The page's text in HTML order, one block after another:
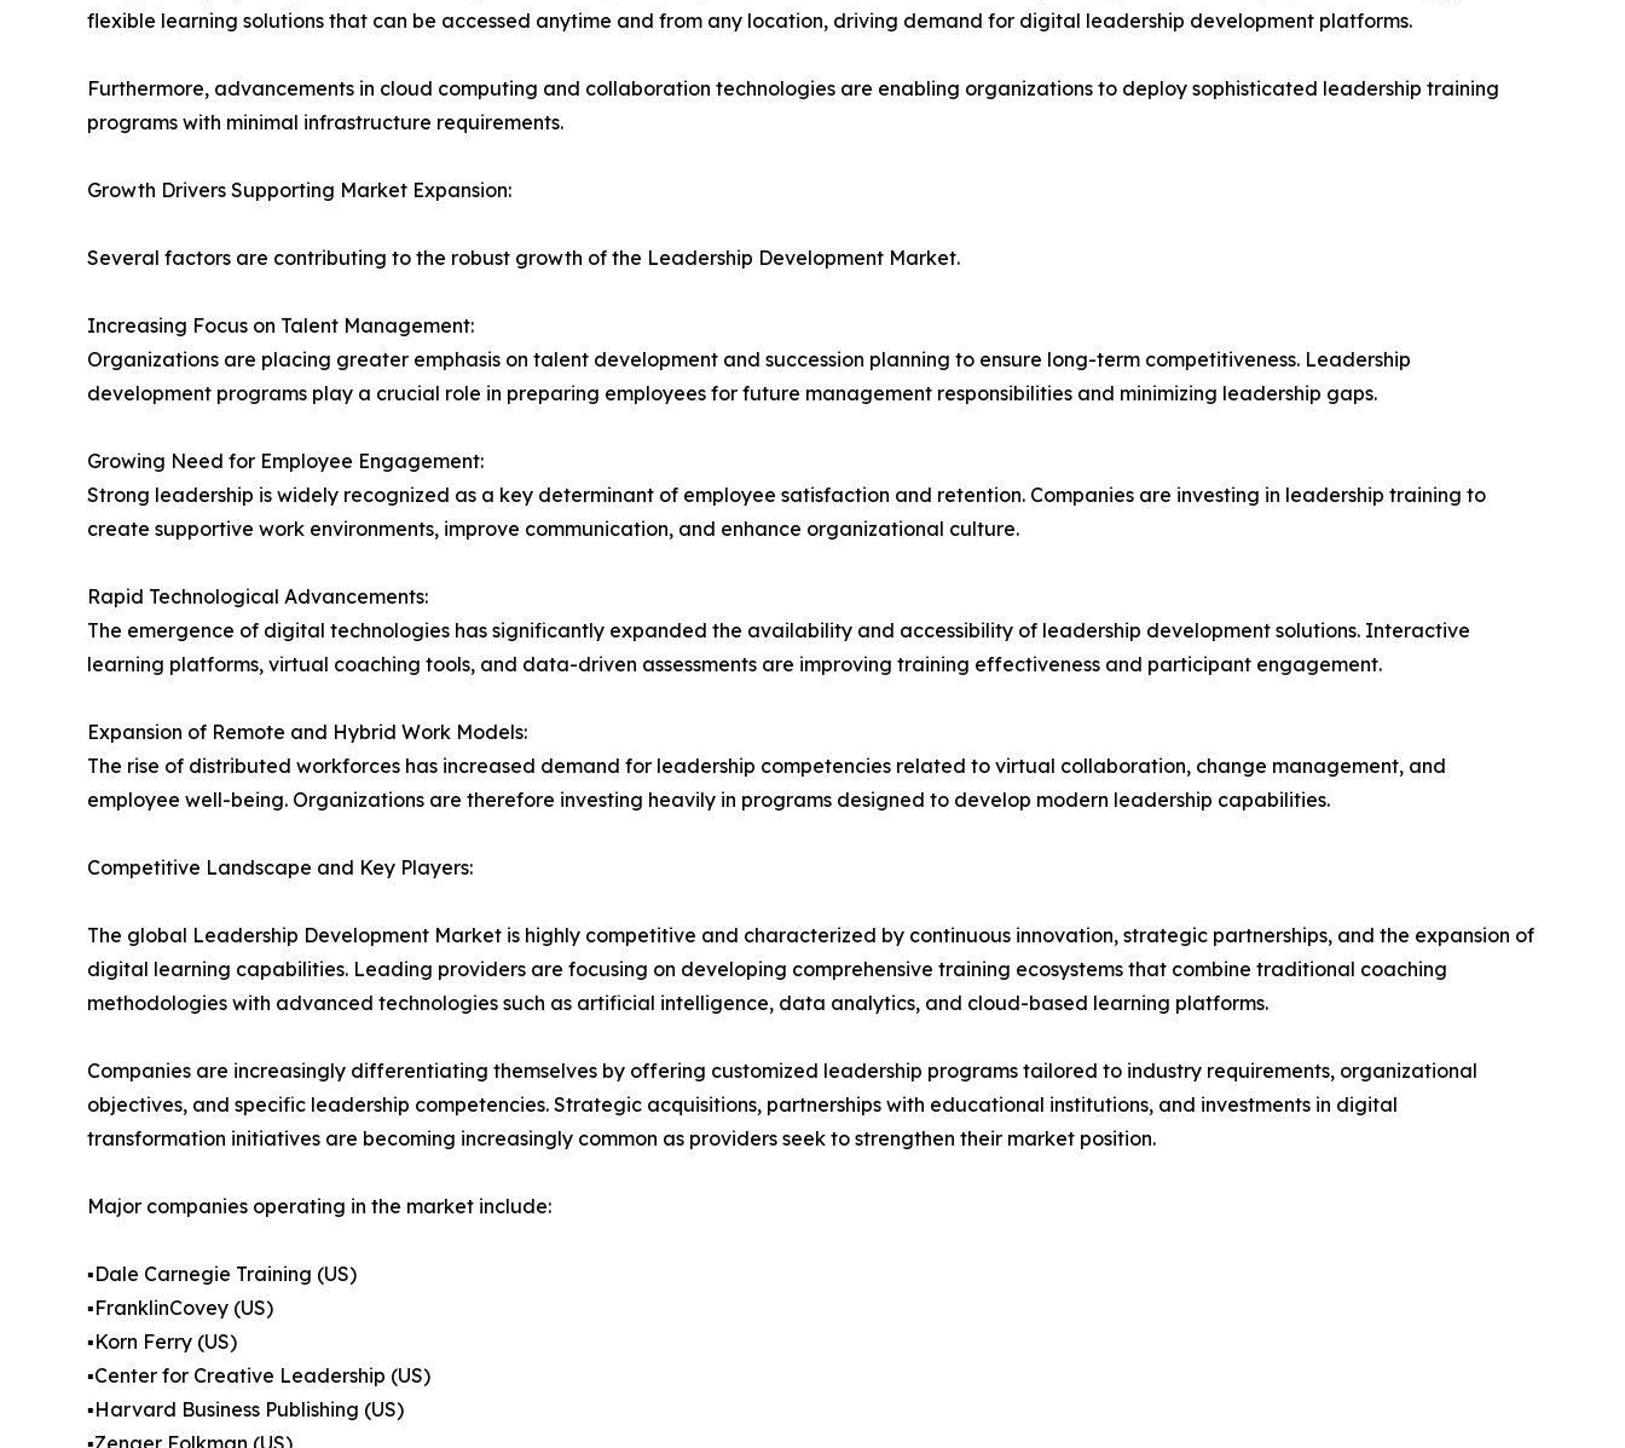
flexible learning solutions that can be accessed anytime and from any location, driving demand for digital leadership development platforms.
Furthermore, advancements in cloud computing and collaboration technologies are enabling organizations to deploy sophisticated leadership training
programs with minimal infrastructure requirements.
Growth Drivers Supporting Market Expansion:
Several factors are contributing to the robust growth of the Leadership Development Market.
Increasing Focus on Talent Management:
Organizations are placing greater emphasis on talent development and succession planning to ensure long-term competitiveness. Leadership
development programs play a crucial role in preparing employees for future management responsibilities and minimizing leadership gaps.
Growing Need for Employee Engagement:
Strong leadership is widely recognized as a key determinant of employee satisfaction and retention. Companies are investing in leadership training to
create supportive work environments, improve communication, and enhance organizational culture.
Rapid Technological Advancements:
The emergence of digital technologies has significantly expanded the availability and accessibility of leadership development solutions. Interactive
learning platforms, virtual coaching tools, and data-driven assessments are improving training effectiveness and participant engagement.
Expansion of Remote and Hybrid Work Models:
The rise of distributed workforces has increased demand for leadership competencies related to virtual collaboration, change management, and
employee well-being. Organizations are therefore investing heavily in programs designed to develop modern leadership capabilities.
Competitive Landscape and Key Players:
The global Leadership Development Market is highly competitive and characterized by continuous innovation, strategic partnerships, and the expansion of
digital learning capabilities. Leading providers are focusing on developing comprehensive training ecosystems that combine traditional coaching
methodologies with advanced technologies such as artificial intelligence, data analytics, and cloud-based learning platforms.
Companies are increasingly differentiating themselves by offering customized leadership programs tailored to industry requirements, organizational
objectives, and specific leadership competencies. Strategic acquisitions, partnerships with educational institutions, and investments in digital
transformation initiatives are becoming increasingly common as providers seek to strengthen their market position.
Major companies operating in the market include:
▪️Dale Carnegie Training (US)
▪️FranklinCovey (US)
▪️Korn Ferry (US)
▪️Center for Creative Leadership (US)
▪️Harvard Business Publishing (US)
▪️Zenger Folkman (US)